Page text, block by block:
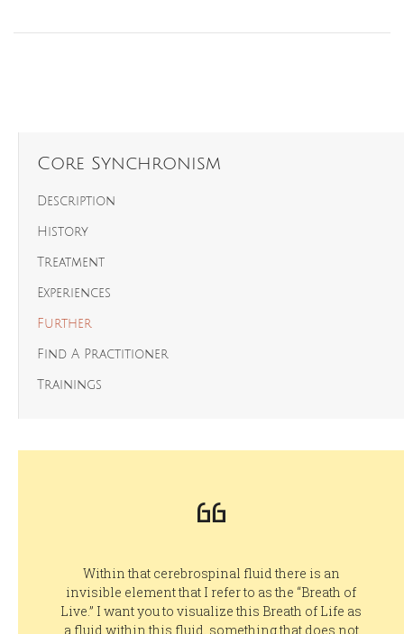
Core Synchronism
Description
History
Treatment
Experiences
Further
Find A Practitioner
Trainings
Within that cerebrospinal fluid there is an
invisible element that I refer to as the “Breath of
Live.” I want you to visualize this Breath of Life as
a fluid within this fluid, something that does not